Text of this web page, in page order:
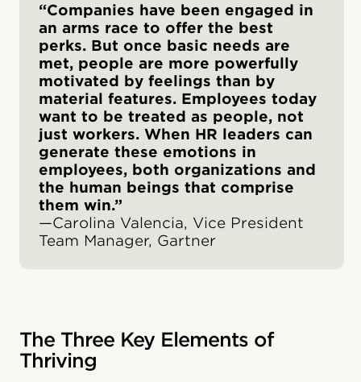
“Companies have been engaged in
an arms race to offer the best
perks. But once basic needs are
met, people are more powerfully
motivated by feelings than by
material features. Employees today
want to be treated as people, not
just workers. When HR leaders can
generate these emotions in
employees, both organizations and
the human beings that comprise
them win.”
—Carolina Valencia, Vice President
Team Manager, Gartner
The Three Key Elements of
Thriving